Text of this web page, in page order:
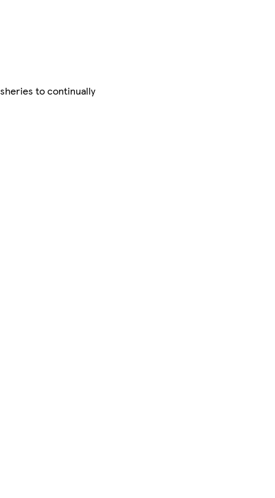
to continually